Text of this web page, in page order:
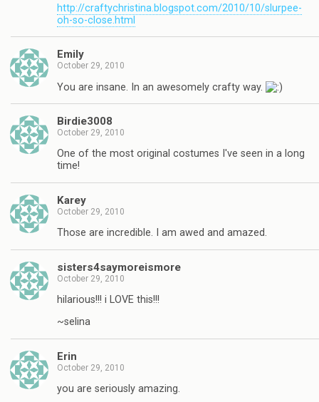
http://craftychristina.blogspot.com/2010/10/slurpee-
oh-so-close.html
Emily
October 29, 2010
You are insane. In an awesomely crafty way.
Birdie3008
October 29, 2010
One of the most original costumes I've seen in a long
time!
Karey
October 29, 2010
Those are incredible. I am awed and amazed.
sisters4saymoreismore
October 29, 2010
hilarious!!! i LOVE this!!!
~selina
Erin
October 29, 2010
you are seriously amazing.